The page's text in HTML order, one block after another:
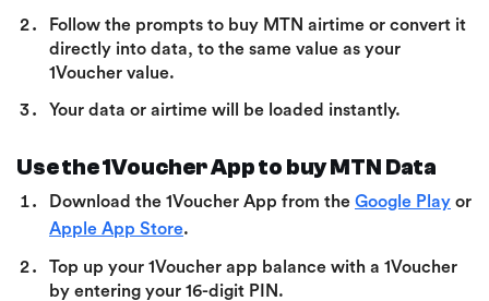
Follow the prompts to buy MTN airtime or convert it
directly into data, to the same value as your
1Voucher value.
Your data or airtime will be loaded instantly.
Use the 1Voucher App to buy MTN Data
Download the 1Voucher App from the Google Play or
Apple App Store.
Top up your 1Voucher app balance with a 1Voucher
by entering your 16-digit PIN.